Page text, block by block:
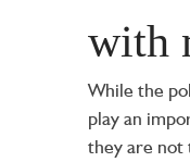
with
While the
play an
they are not